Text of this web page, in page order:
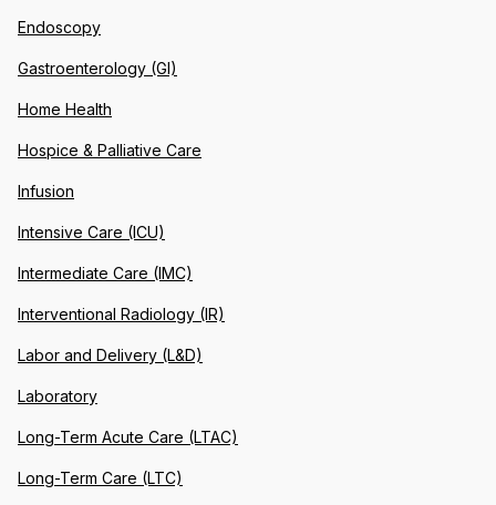
Endoscopy
Gastroenterology (GI)
Home Health
Hospice & Palliative Care
Infusion
Intensive Care (ICU)
Intermediate Care (IMC)
Interventional Radiology (IR)
Labor and Delivery (L&D)
Laboratory
Long-Term Acute Care (LTAC)
Long-Term Care (LTC)